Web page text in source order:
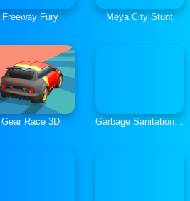
Freeway Fury Meya City Stunt
Gear Race 3D Garbage Sanitation Truck